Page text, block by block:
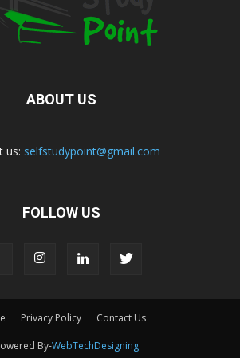
ABOUT US
us: selfstudypoint@gmail.com
FOLLOW US
Privacy Policy Contact Us
By-WebTechDesigning